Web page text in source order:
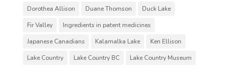
Dorothea Allison
Duane Thomson
Duck Lake
Fir Valley
Ingredients in patent medicines
Japanese Canadians
Kalamalka Lake
Ken Ellison
Lake Country
Lake Country BC
Lake Country Museum